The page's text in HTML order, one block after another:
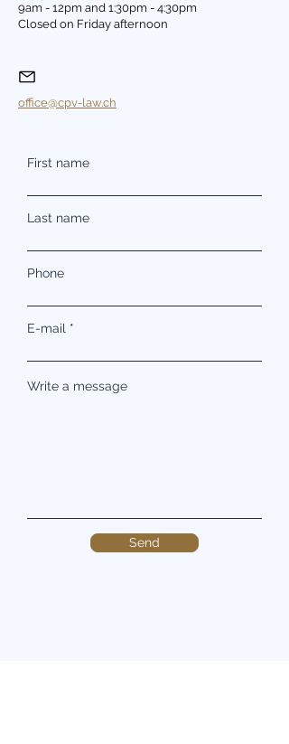
9am - 12pm and 1:30pm - 4:30pm
Closed on Friday afternoon
office@cpv-law.ch
First name
Last name
Phone
E-mail
Write a message
Send